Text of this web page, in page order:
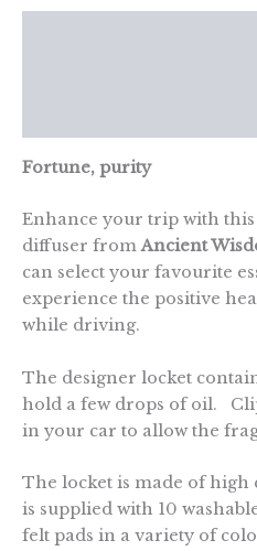
Fortune, purity
Enhance your trip with
diffuser fromAncient
can select your favourite
experience the positive
while driving.
The designer locket
hold a few drops of oil.
in your car to allow the
The locket is made of high
is supplied with 10
felt pads in a variety of